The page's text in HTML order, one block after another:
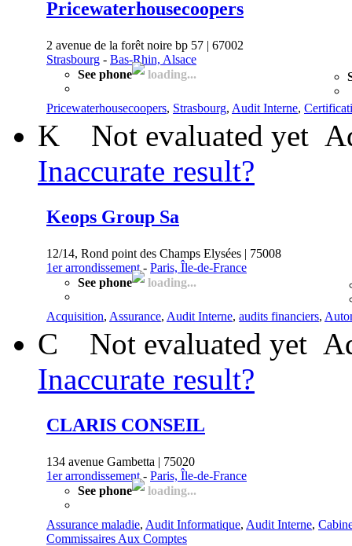
Pricewaterhousecoopers
2 avenue de la forêt noire bp 57 | 67002
Strasbourg - Bas-Rhin, Alsace
See phone
loading...
Pricewaterhousecoopers, Strasbourg, Audit Interne,
K Not evaluated yet
Inaccurate result?
Keops Group Sa
12/14, Rond point des Champs Elysées | 75008
1er arrondissement- Paris, Île-de-France
See phone
loading...
Acquisition, Assurance, Audit Interne, audits financiers,
C Not evaluated yet
Inaccurate result?
CLARIS CONSEIL
134 avenue Gambetta | 75020
1er arrondissement- Paris, Île-de-France
See phone
loading...
Assurance maladie, Audit Informatique, Audit Interne,
Commissaires Aux Comptes